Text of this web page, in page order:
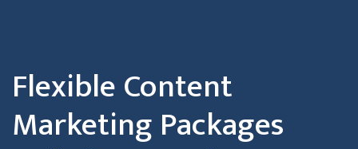
Blog
Contact
Flexible Content
Marketing Packages